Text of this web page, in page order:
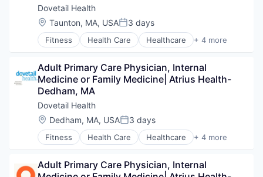
Dovetail Health
Location:
Taunton, MA, USAPosted:
3 days
Fitness Health Care Healthcare + 4 more
Healthcare Providers
Sports
Transition Management
Adult Primary Care Physician, Internal
Medicine or Family Medicine| Atrius Health-
Dedham, MA
Dovetail Health
Location:
Dedham, MA, USAPosted:
3 days
Fitness Health Care Healthcare + 4 more
Healthcare Providers
Sports
Adult Primary Care Physician, Internal